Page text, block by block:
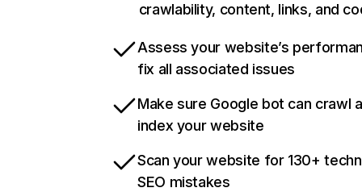
crawlability, content, links, and
Assess your website’s
fix all associated issues
Make sure Google bot can crawl
index your website
Scan your website for 130+
SEO mistakes